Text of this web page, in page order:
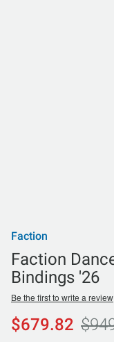
Faction
Faction
Bindings '26
Be the first to write a review
$679.82